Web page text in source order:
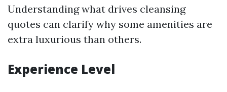
Understanding what drives cleansing
quotes can clarify why some amenities are
extra luxurious than others.
Experience Level